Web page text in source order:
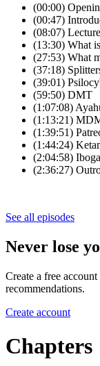
(00:00)
(00:47)
(08:07)
(13:30) What
(27:53) What
(37:18)
(39:01)
(59:50) DMT
(1:07:08)
(1:13:21)
(1:39:51)
(1:44:24)
(2:04:58)
(2:36:27)
See all episodes
Never lose
Create a free
recommendations.
Create account
Chapters